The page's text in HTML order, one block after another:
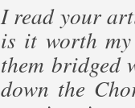
I read your
is it worth
them bridged
down the